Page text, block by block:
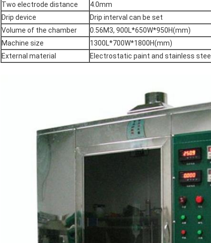
Two electrode distance
4.0mm
Drip device
Drip interval can be set
Volume of the chamber
0.56M3, 900L*650W*950H(mm)
Machine size
1300L*700W*1800H(mm)
External material
Electrostatic paint and stainless steel